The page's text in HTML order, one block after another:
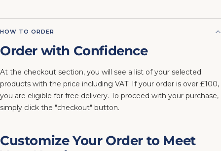
HOW TO ORDER
Order with Confidence
At the checkout section, you will see a list of your selected
products with the price including VAT. If your order is over £100,
you are eligible for free delivery. To proceed with your purchase,
simply click the "checkout" button.
Customize Your Order to Meet